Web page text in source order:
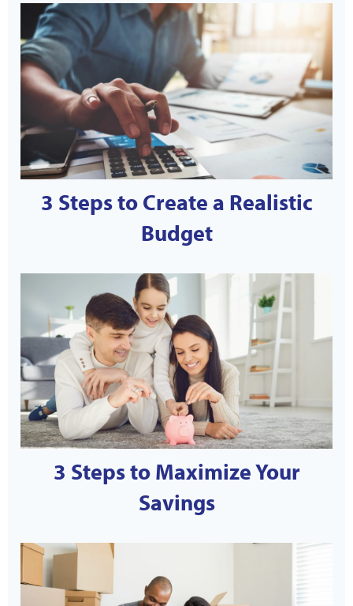
3 Steps to Create a Realistic
Budget
3 Steps to Maximize Your
Savings